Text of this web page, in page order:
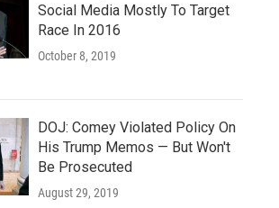
Social Media Mostly To Target
Race In 2016
October 8, 2019
DOJ: Comey Violated Policy On
His Trump Memos — But Won't
Be Prosecuted
August 29, 2019